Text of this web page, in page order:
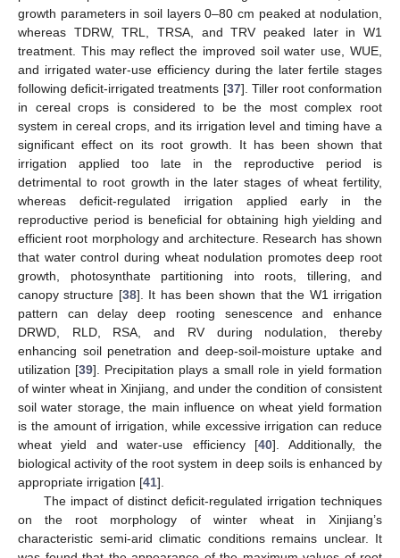
growth parameters in soil layers 0–80 cm peaked at nodulation,
whereas TDRW, TRL, TRSA, and TRV peaked later in W1
treatment. This may reflect the improved soil water use, WUE,
and irrigated water-use efficiency during the later fertile stages
following deficit-irrigated treatments [37]. Tiller root conformation
in cereal crops is considered to be the most complex root
system in cereal crops, and its irrigation level and timing have a
significant effect on its root growth. It has been shown that
irrigation applied too late in the reproductive period is
detrimental to root growth in the later stages of wheat fertility,
whereas deficit-regulated irrigation applied early in the
reproductive period is beneficial for obtaining high yielding and
efficient root morphology and architecture. Research has shown
that water control during wheat nodulation promotes deep root
growth, photosynthate partitioning into roots, tillering, and
canopy structure [38]. It has been shown that the W1 irrigation
pattern can delay deep rooting senescence and enhance
DRWD, RLD, RSA, and RV during nodulation, thereby
enhancing soil penetration and deep-soil-moisture uptake and
utilization [39]. Precipitation plays a small role in yield formation
of winter wheat in Xinjiang, and under the condition of consistent
soil water storage, the main influence on wheat yield formation
is the amount of irrigation, while excessive irrigation can reduce
wheat yield and water-use efficiency [40]. Additionally, the
biological activity of the root system in deep soils is enhanced by
appropriate irrigation [41].
The impact of distinct deficit-regulated irrigation techniques
on the root morphology of winter wheat in Xinjiang’s
characteristic semi-arid climatic conditions remains unclear. It